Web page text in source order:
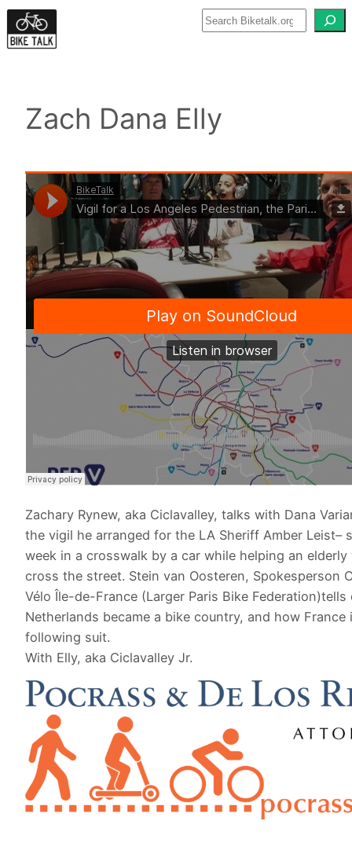
Skip
to
Zach Dana Elly
Zachary Rynew, aka Ciclavalley, talks with Dana
the vigil he arranged for the LA Sheriff Amber Leist–
week in a crosswalk by a car while helping an elderly
cross the street. Stein van Oosteren, Spokesperson
Vélo Île-de-France (Larger Paris Bike
Netherlands became a bike country, and how France
following suit.
With Elly, aka Ciclavalley Jr.